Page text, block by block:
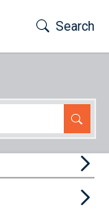
Toggle
Search